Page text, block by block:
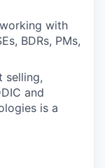
with
BDRs, PMs,
selling,
and
is a